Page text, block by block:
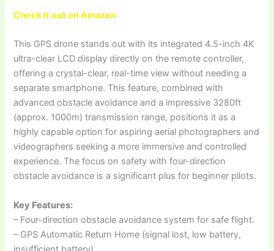
Check it out on Amazon
This GPS drone stands out with its integrated 4.5-inch 4K
ultra-clear LCD display directly on the remote controller,
offering a crystal-clear, real-time view without needing a
separate smartphone. This feature, combined with
advanced obstacle avoidance and a impressive 3280ft
(approx. 1000m) transmission range, positions it as a
highly capable option for aspiring aerial photographers and
videographers seeking a more immersive and controlled
experience. The focus on safety with four-direction
obstacle avoidance is a significant plus for beginner pilots.
Key Features:
– Four-direction obstacle avoidance system for safe flight.
– GPS Automatic Return Home (signal lost, low battery,